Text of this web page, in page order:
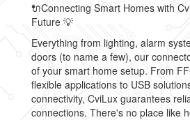
🔌Connecting Smart Homes with
Future 💡
Everything from lighting, alarm
doors (to name a few), our
of your smart home setup. From
flexible applications to USB
connectivity, CviLux guarantees
connections. There's no place like